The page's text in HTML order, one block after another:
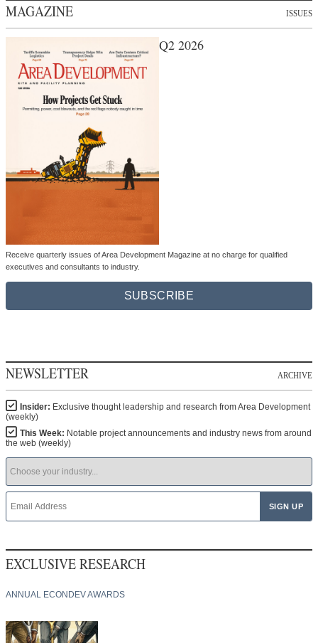
MAGAZINE ISSUES
Q2 2026
Receive quarterly issues of Area Development Magazine at no charge for qualified
executives and consultants to industry.
SUBSCRIBE
NEWSLETTER ARCHIVE
Insider: Exclusive thought leadership and research from Area Development
(weekly)
This Week: Notable project announcements and industry news from around
the web (weekly)
EXCLUSIVE RESEARCH
ANNUAL ECONDEV AWARDS